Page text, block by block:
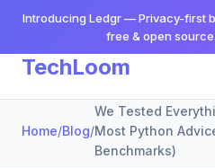
Introducing Ledgr — Privacy-first
free & open source.
TechLoom
Home/Blog/
We Tested
Most Python
Benchmarks)